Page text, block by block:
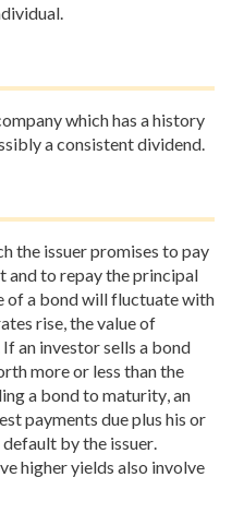
which has a history
a consistent dividend.
the issuer promises to pay
and to repay the principal
of a bond will fluctuate with
rise, the value of
an investor sells a bond
more or less than the
a bond to maturity, an
payments due plus his or
by the issuer.
higher yields also involve